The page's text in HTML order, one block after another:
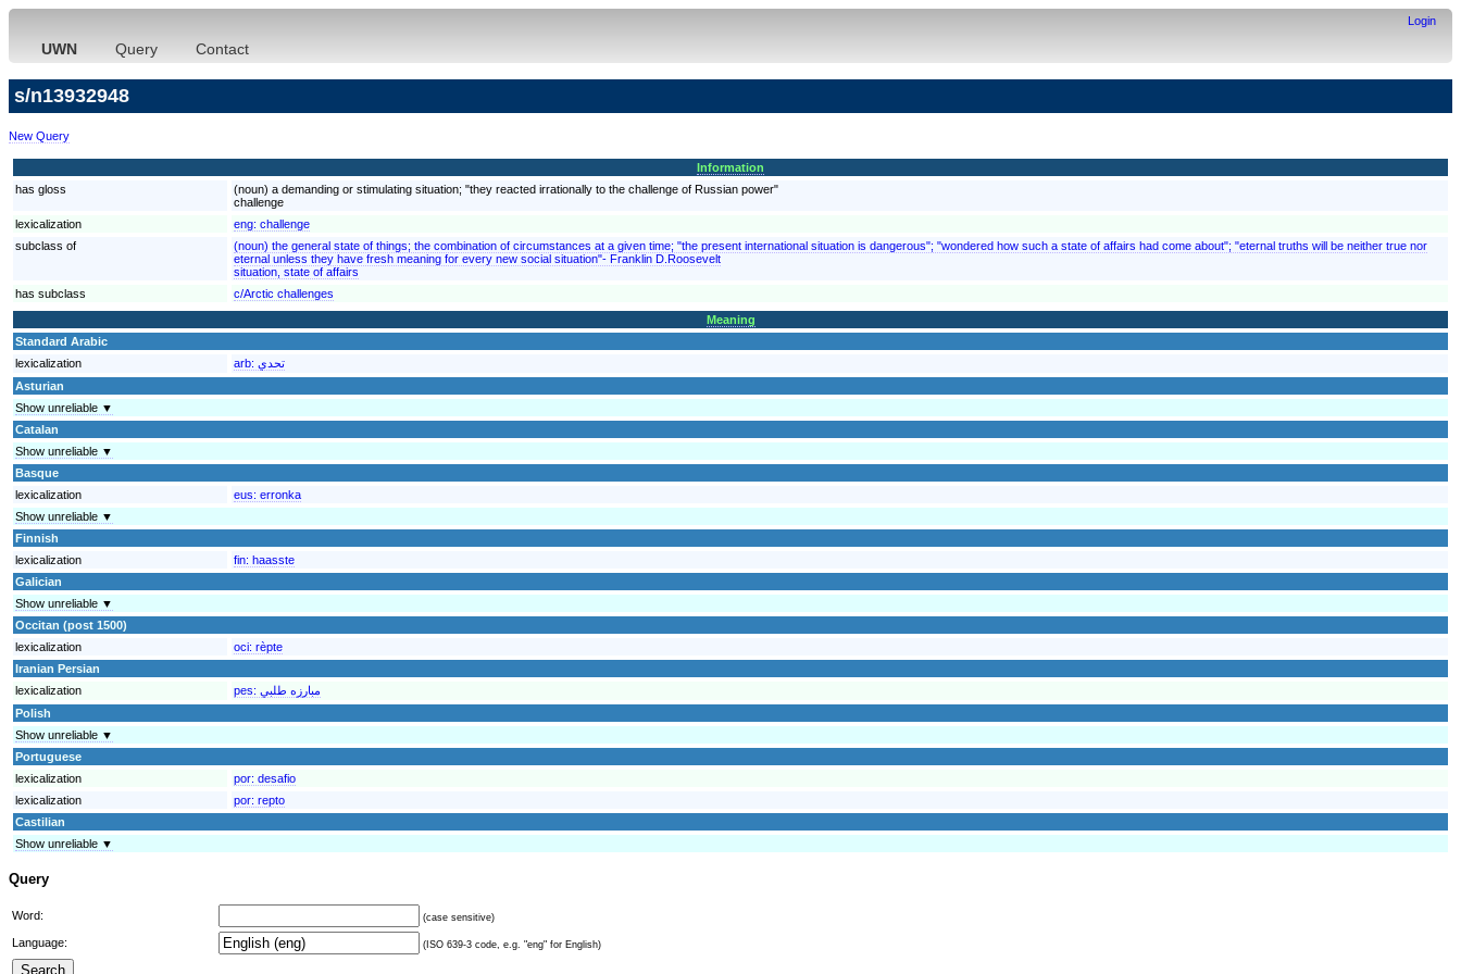
Login
UWN Query Contact
s/n13932948
New Query
Information
has gloss
(noun) a demanding or stimulating situation; "they reacted irrationally to the challenge of Russian power"
challenge
lexicalization
eng: challenge
subclass of
(noun) the general state of things; the combination of circumstances at a given time; "the present international situation is dangerous"; "wondered how such a state of affairs had come about"; "eternal truths will be neither true nor
eternal unless they have fresh meaning for every new social situation"- Franklin D.Roosevelt
situation, state of affairs
has subclass
c/Arctic challenges
Meaning
Standard Arabic
lexicalization
arb: تحدي
Asturian
Show unreliable ▼
Catalan
Show unreliable ▼
Basque
lexicalization
eus: erronka
Show unreliable ▼
Finnish
lexicalization
fin: haasste
Galician
Show unreliable ▼
Occitan (post 1500)
lexicalization
oci: rèpte
Iranian Persian
lexicalization
pes: مبارزه طلبي
Polish
Show unreliable ▼
Portuguese
lexicalization
por: desafio
lexicalization
por: repto
Castilian
Show unreliable ▼
Query
Word: (case sensitive)
Language: (ISO 639-3 code, e.g. "eng" for English)